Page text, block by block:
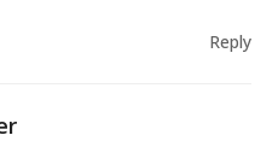
Reply